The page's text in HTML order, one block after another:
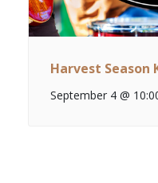
Harvest Season
September 4 @